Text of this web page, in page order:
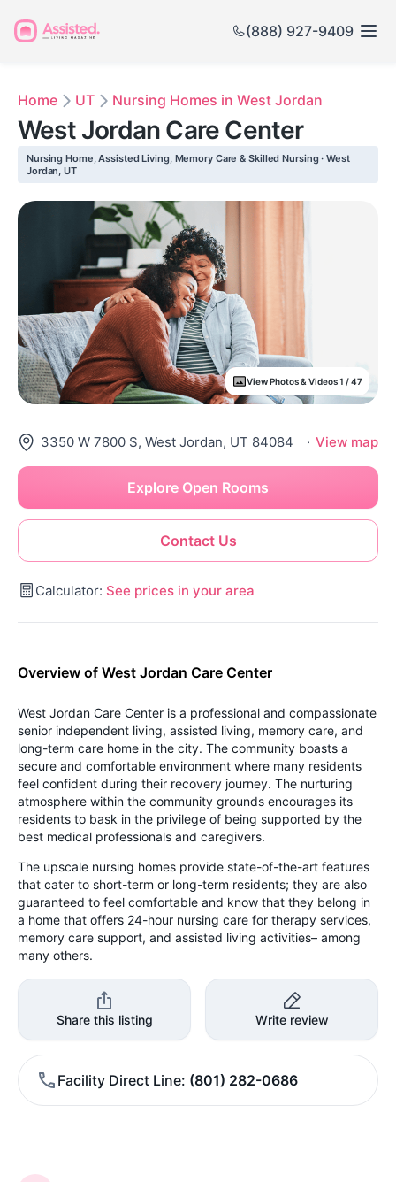
(888) 927-9409
Home UT Nursing Homes in West Jordan
West Jordan Care Center
Nursing Home, Assisted Living, Memory Care & Skilled Nursing · West
Jordan, UT
View Photos & Videos 1 / 47
3350 W 7800 S, West Jordan, UT 84084 · View map
Contact Us
Explore Open Rooms
Calculator: See prices in your area
Overview of West Jordan Care Center
West Jordan Care Center is a professional and compassionate
senior independent living, assisted living, memory care, and
long-term care home in the city. The community boasts a
secure and comfortable environment where many residents
feel confident during their recovery journey. The nurturing
atmosphere within the community grounds encourages its
residents to bask in the privilege of being supported by the
best medical professionals and caregivers.
The upscale nursing homes provide state-of-the-art features
that cater to short-term or long-term residents; they are also
guaranteed to feel comfortable and know that they belong in
a home that offers 24-hour nursing care for therapy services,
memory care support, and assisted living activities– among
many others.
Share this listing Write review
Facility Direct Line (801) 282-0686